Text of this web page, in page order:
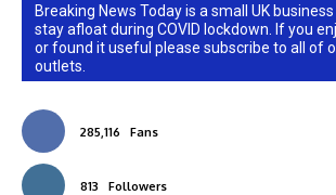
Breaking News Today is a small UK
stay afloat during COVID lockdown. If you
or found it useful please subscribe to all of
outlets.
285,116 Fans
813 Followers